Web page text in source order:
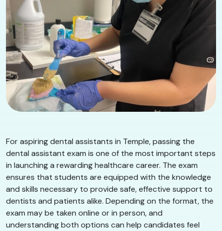
For aspiring dental assistants in Temple, passing the
dental assistant exam is one of the most important steps
in launching a rewarding healthcare career. The exam
ensures that students are equipped with the knowledge
and skills necessary to provide safe, effective support to
dentists and patients alike. Depending on the format, the
exam may be taken online or in person, and
understanding both options can help candidates feel